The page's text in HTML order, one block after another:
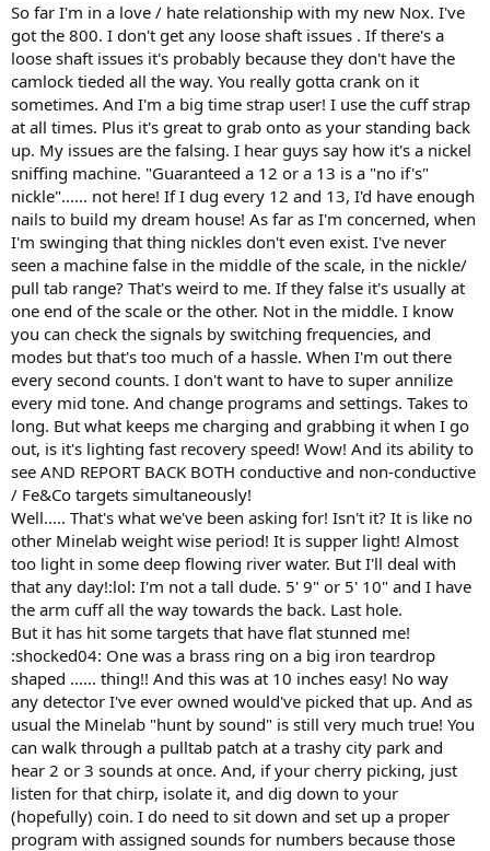
So far I'm in a love / hate relationship with my new Nox. I've
got the 800. I don't get any loose shaft issues . If there's a
loose shaft issues it's probably because they don't have the
camlock tieded all the way. You really gotta crank on it
sometimes. And I'm a big time strap user! I use the cuff strap
at all times. Plus it's great to grab onto as your standing back
up. My issues are the falsing. I hear guys say how it's a nickel
sniffing machine. "Guaranteed a 12 or a 13 is a "no if's"
nickle"...... not here! If I dug every 12 and 13, I'd have enough
nails to build my dream house! As far as I'm concerned, when
I'm swinging that thing nickles don't even exist. I've never
seen a machine false in the middle of the scale, in the nickle/
pull tab range? That's weird to me. If they false it's usually at
one end of the scale or the other. Not in the middle. I know
you can check the signals by switching frequencies, and
modes but that's too much of a hassle. When I'm out there
every second counts. I don't want to have to super annilize
every mid tone. And change programs and settings. Takes to
long. But what keeps me charging and grabbing it when I go
out, is it's lighting fast recovery speed! Wow! And its ability to
see AND REPORT BACK BOTH conductive and non-conductive
/ Fe&Co targets simultaneously!
Well..... That's what we've been asking for! Isn't it? It is like no
other Minelab weight wise period! It is supper light! Almost
too light in some deep flowing river water. But I'll deal with
that any day!:lol: I'm not a tall dude. 5' 9" or 5' 10" and I have
the arm cuff all the way towards the back. Last hole.
But it has hit some targets that have flat stunned me!
:shocked04: One was a brass ring on a big iron teardrop
shaped ...... thing!! And this was at 10 inches easy! No way
any detector I've ever owned would've picked that up. And as
usual the Minelab "hunt by sound" is still very much true! You
can walk through a pulltab patch at a trashy city park and
hear 2 or 3 sounds at once. And, if your cherry picking, just
listen for that chirp, isolate it, and dig down to your
(hopefully) coin. I do need to sit down and set up a proper
program with assigned sounds for numbers because those